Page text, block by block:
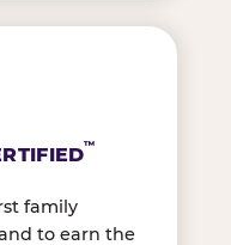
™
family
to earn the